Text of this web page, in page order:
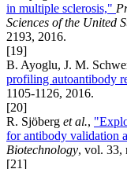
in multiple sclerosis,"
Sciences of the United
2193, 2016.
[19]
B. Ayoglu, J. M.
profiling autoantibody
1105-1126, 2016.
[20]
R. Sjöberg et al.,
for antibody validation
Biotechnology, vol. 33,
[21]